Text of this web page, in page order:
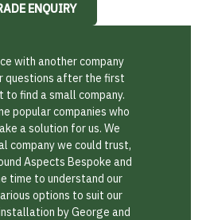
ENQUIRY
with another company
questions after the first
find a small company.
popular companies who
a solution for us. We
company we could trust,
Aspects Bespoke and
time to understand our
options to suit our
by George and